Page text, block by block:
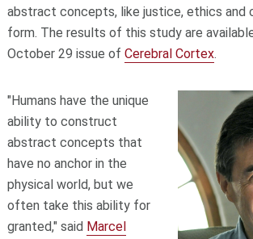
abstract concepts, like justice, ethics and
form. The results of this study are
October 29 issue of Cerebral Cortex.
"Humans have the unique
ability to construct
abstract concepts that
have no anchor in the
physical world, but we
often take this ability for
granted," said Marcel